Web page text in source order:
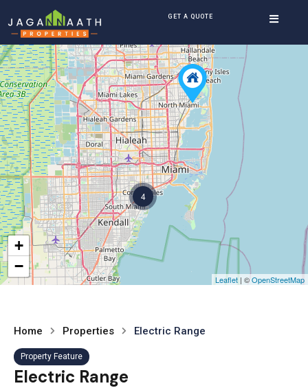
GET A QUOTE
4
+
−
Leaflet | ©OpenStreetMap
Home Properties Electric Range
Property Feature
Electric Range